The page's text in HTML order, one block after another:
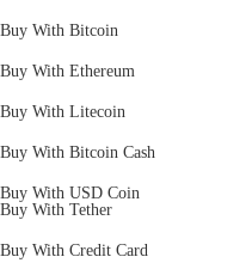
Buy With Bitcoin
Buy With Ethereum
Buy With Litecoin
Buy With Bitcoin Cash
Buy With USD Coin
Buy With Tether
Buy With Credit Card